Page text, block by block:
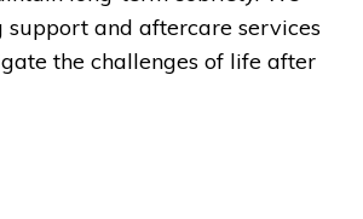
support and aftercare services
the challenges of life after